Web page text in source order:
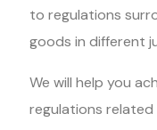
to regulations
goods in different
We will help you
regulations